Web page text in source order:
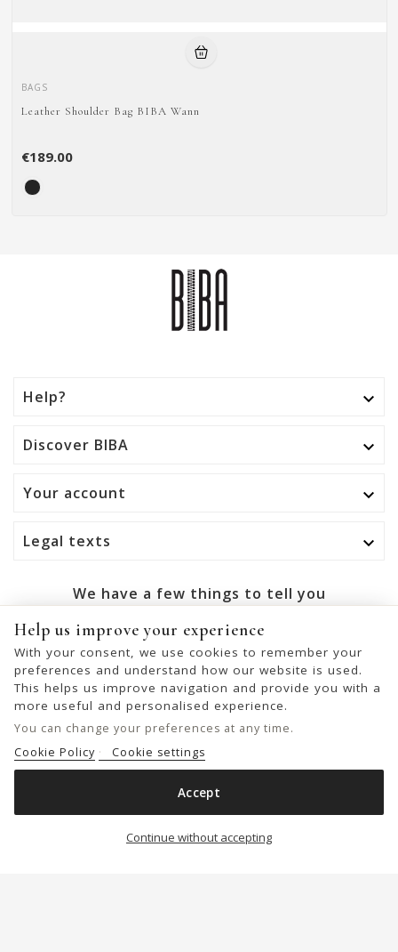
BAGS
Leather Shoulder Bag BIBA Wann
€189.00

Help? 
Discover BIBA 
Your account 
Legal texts 
We have a few things to tell you
You may unsubscribe at any moment. For that purpose,
please find our contact info in the legal notice.
Help us improve your experience
With your consent, we use cookies to remember your
preferences and understand how our website is used.
This helps us improve navigation and provide you with a
more useful and personalised experience.
You can change your preferences at any time.
Cookie Policy
Cookie settings
Continue without accepting
Accept
Inscrita en el Registro Mercantil de Barcelona, Tomo 33286, Libro 228637,